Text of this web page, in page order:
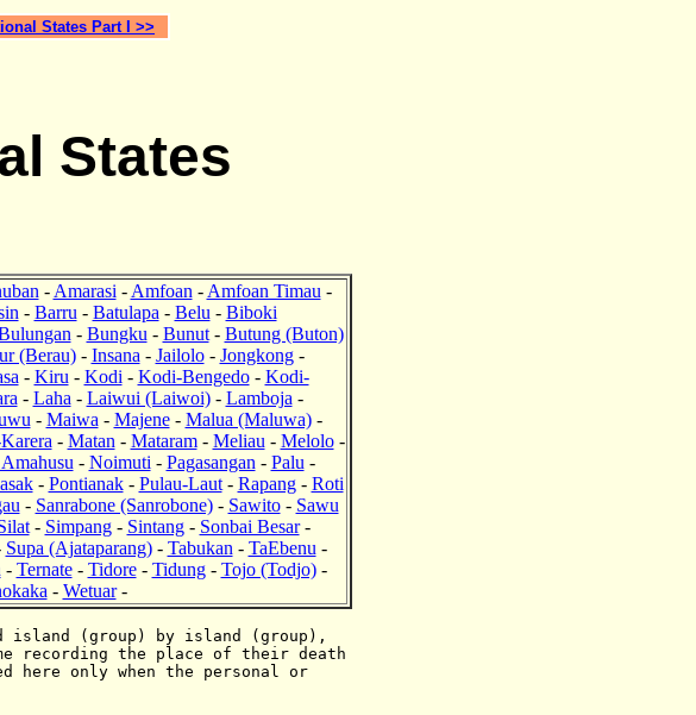
States Part I >>
States
- Amarasi - Amfoan - Amfoan Timau -
- Barru - Batulapa - Belu - Biboki
- Bungku - Bunut- Butung (Buton)
(Berau)- Insana - Jailolo- Jongkong-
- Kiru - Kodi - Kodi-Bengedo- Kodi-
- Laha - Laiwui (Laiwoi)- Lamboja -
- Maiwa - Majene- Malua (Maluwa)-
- Matan - Mataram- Meliau - Melolo-
- Noimuti - Pagasangan - Palu -
- Pontianak- Pulau-Laut- Rapang- Roti
- Sanrabone (Sanrobone)- Sawito- Sawu
- Simpang- Sintang- Sonbai Besar-
Supa (Ajataparang)- Tabukan - TaEbenu -
- Ternate- Tidore- Tidung- Tojo (Todjo)-
- Wetuar-
(group) by island (group),
recording the place of their death
here only when the personal or